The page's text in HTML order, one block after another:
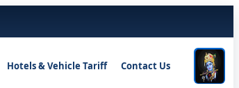
Hotels & Vehicle Tariff Contact Us